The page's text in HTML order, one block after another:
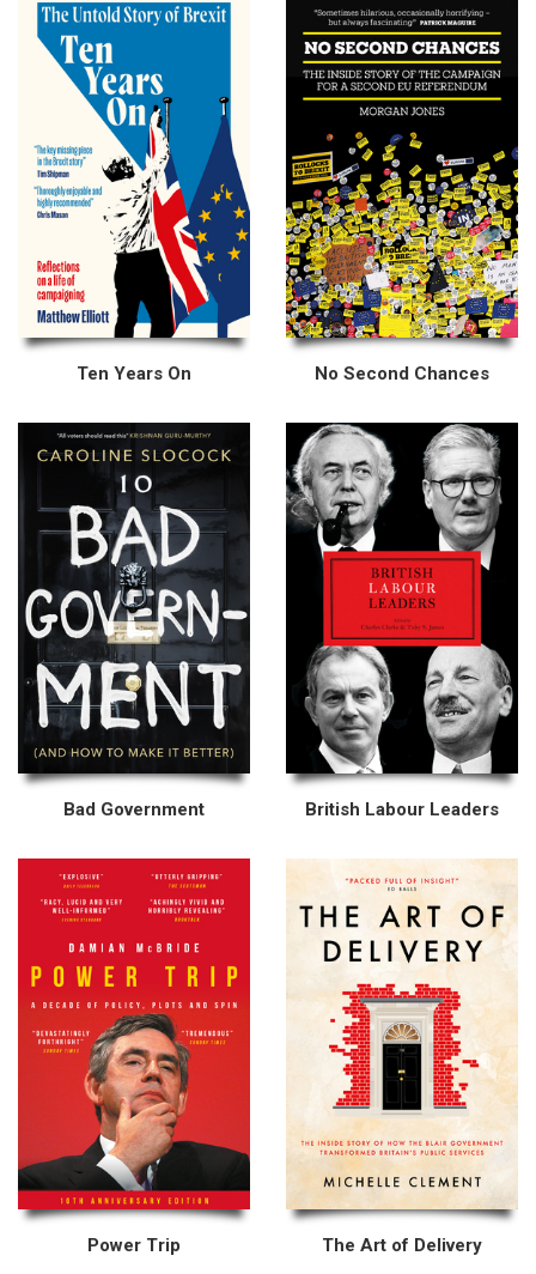
Ten Years On No Second Chances
Bad Government British Labour Leaders
Power Trip The Art of Delivery